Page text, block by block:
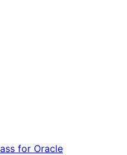
for Oracle